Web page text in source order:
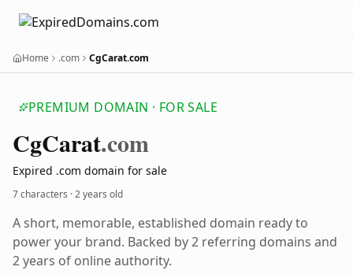
Home .com CgCarat.com
PREMIUM DOMAIN · FOR SALE
CgCarat.com
Expired .com domain for sale
7 characters ·2 years old
A short, memorable, established domain ready to
power your brand. Backed by 2 referring domains and
2 years of online authority.